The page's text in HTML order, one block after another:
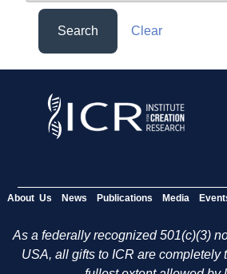
Search Clear
About Us News Publications Media
As a federally recognized 501(c)(3)
USA, all gifts to ICR are completely